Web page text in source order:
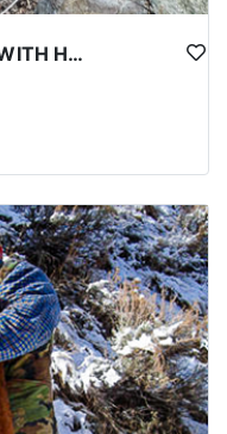
PRIME NEVADA BLACK BEAR WITH HOUNDS